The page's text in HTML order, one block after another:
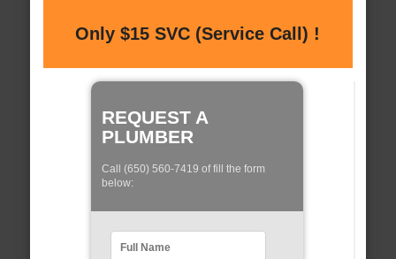
Only $15 SVC (Service Call) !
REQUEST A
PLUMBER
Call (650) 560-7419 of fill the form
below: